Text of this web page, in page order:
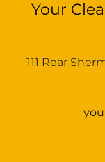
Your
111 Rear